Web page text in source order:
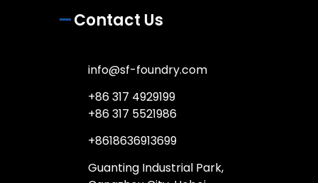
Contact Us
info@sf-foundry.com
+86 317 4929199
+86 317 5521986
+8618636913699
Guanting Industrial Park,